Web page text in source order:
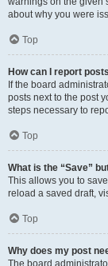
about why you were
Top
How can I report
If the board
posts next to the post
steps necessary to
Top
What is the “Save”
This allows you to
reload a saved draft,
Top
Why does my post
The board